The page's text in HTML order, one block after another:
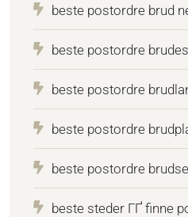
beste postordre brud
beste postordre
beste postordre
beste postordre
beste postordre
beste steder ГҐ finne